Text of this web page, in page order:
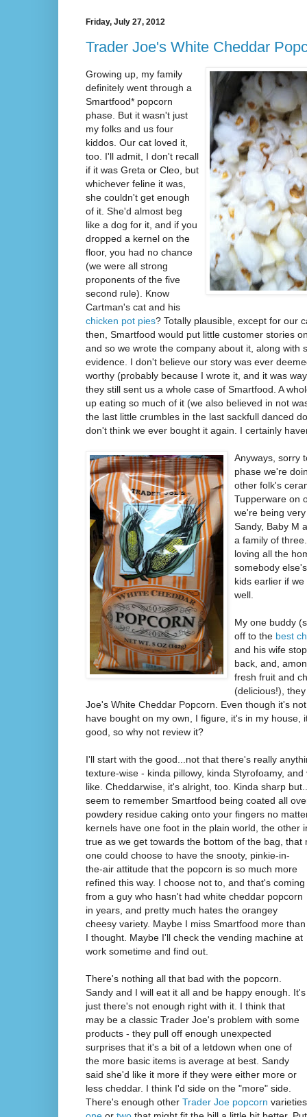
Friday, July 27, 2012
Trader Joe's White Cheddar
Growing up, my family
definitely went through a
Smartfood* popcorn
phase. But it wasn't just
my folks and us four
kiddos. Our cat loved it,
too. I'll admit, I don't recall
if it was Greta or Cleo, but
whichever feline it was,
she couldn't get enough
of it. She'd almost beg
like a dog for it, and if you
dropped a kernel on the
floor, you had no chance
(we were all strong
proponents of the five
second rule). Know
Cartman's cat and his
chicken pot pies? Totally plausible, except for our
then, Smartfood would put little customer stories
and so we wrote the company about it, along with
evidence. I don't believe our story was ever
worthy (probably because I wrote it, and it was
they still sent us a whole case of Smartfood. A
up eating so much of it (we also believed in not
the last little crumbles in the last sackfull danced
don't think we ever bought it again. I certainly
Anyways, sorry
phase we're
other folk's
Tupperware on
we're being
Sandy, Baby M
a family of
loving all the
somebody
kids earlier if
well.
My one buddy
off to the best
and his wife
back, and,
fresh fruit and
(delicious!),
Joe's White Cheddar Popcorn. Even though it's
have bought on my own, I figure, it's in my house,
good, so why not review it?
I'll start with the good...not that there's really
texture-wise - kinda pillowy, kinda Styrofoamy,
like. Cheddarwise, it's alright, too. Kinda sharp
seem to remember Smartfood being coated all
powdery residue caking onto your fingers no
kernels have one foot in the plain world, the other
true as we get towards the bottom of the bag, that
one could choose to have the snooty, pinkie-in-
the-air attitude that the popcorn is so much more
refined this way. I choose not to, and that's coming
from a guy who hasn't had white cheddar popcorn
in years, and pretty much hates the orangey
cheesy variety. Maybe I miss Smartfood more than
I thought. Maybe I'll check the vending machine at
work sometime and find out.
There's nothing all that bad with the popcorn.
Sandy and I will eat it all and be happy enough. It's
just there's not enough right with it. I think that
may be a classic Trader Joe's problem with some
products - they pull off enough unexpected
surprises that it's a bit of a letdown when one of
the more basic items is average at best. Sandy
said she'd like it more if they were either more or
less cheddar. I think I'd side on the "more" side.
There's enough other Trader Joe popcorn